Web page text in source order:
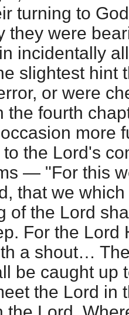
turning to
they were
incidentally
slightest hint
or were
the fourth
more
the Lord's
— "For this
that we
of the Lord
For the Lord
a shout…
be caught up
the Lord in